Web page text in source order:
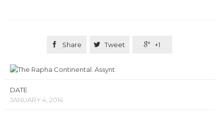
 Share  Tweet  +1
DATE
JANUARY 4, 2014